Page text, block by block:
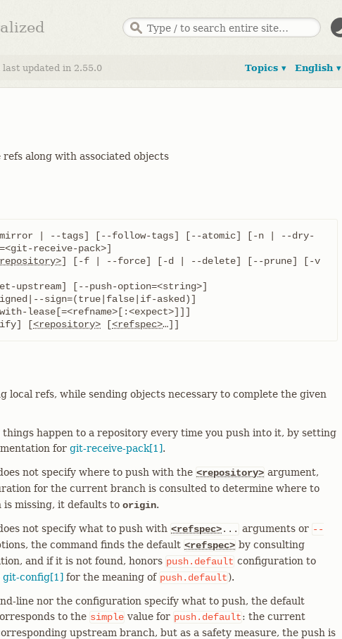
English ▾
Topics ▾
last updated in 2.55.0
along with associated objects
| --tags] [--follow-tags] [--atomic] [-n | --dry-
receive-pack>]
] [-f | --force] [-d | --delete] [--prune] [-v
[
<repository> [<refspec>…​]]
local refs, while sending objects necessary to complete the given
things happen to a repository every time you push into it, by setting
for git-receive-pack[1].
not specify where to push with the <repository> argument,
for the current branch is consulted to determine where to
missing, it defaults to origin.
not specify what to push with <refspec>... arguments or --
the command finds the default <refspec> by consulting
and if it is not found, honors push.default configuration to
git-config[1] for the meaning of push.default).
line nor the configuration specify what to push, the default
to the simple value for push.default: the current
upstream branch, but as a safety measure, the push is